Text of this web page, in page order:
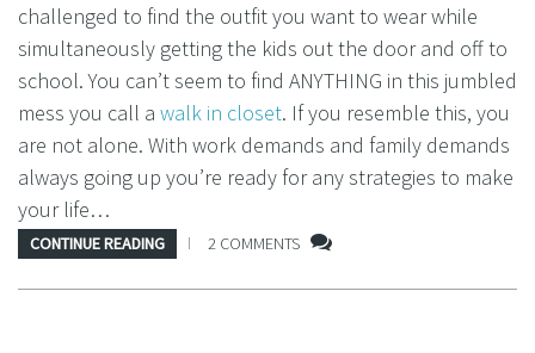
challenged to find the outfit you want to wear while
simultaneously getting the kids out the door and off to
school. You can’t seem to find ANYTHING in this jumbled
mess you call a walk in closet. If you resemble this, you
are not alone. With work demands and family demands
always going up you’re ready for any strategies to make
your life…
CONTINUE READING 2 COMMENTS